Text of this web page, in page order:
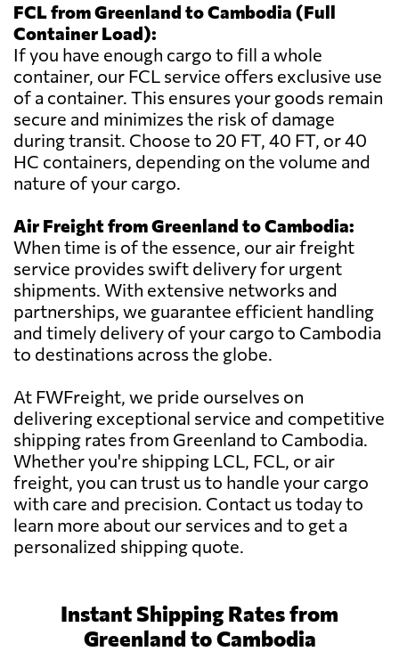
FCL from Greenland to Cambodia (Full
Container Load):
If you have enough cargo to fill a whole
container, our FCL service offers exclusive use
of a container. This ensures your goods remain
secure and minimizes the risk of damage
during transit. Choose to 20 FT, 40 FT, or 40
HC containers, depending on the volume and
nature of your cargo.
Air Freight from Greenland to Cambodia:
When time is of the essence, our air freight
service provides swift delivery for urgent
shipments. With extensive networks and
partnerships, we guarantee efficient handling
and timely delivery of your cargo to Cambodia
to destinations across the globe.
At FWFreight, we pride ourselves on
delivering exceptional service and competitive
shipping rates from Greenland to Cambodia.
Whether you're shipping LCL, FCL, or air
freight, you can trust us to handle your cargo
with care and precision. Contact us today to
learn more about our services and to get a
personalized shipping quote.
Instant Shipping Rates from
Greenland to Cambodia